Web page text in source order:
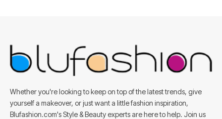
Whether you're looking to keep on top of the latest trends, give
yourself a makeover, or just want a little fashion inspiration,
Blufashion.com's Style & Beauty experts are here to help. Join us